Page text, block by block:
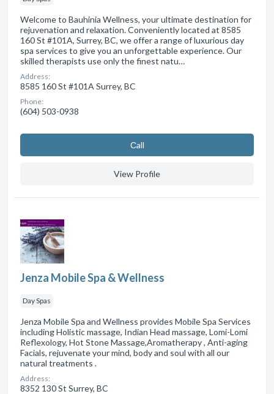
Welcome to Bauhinia Wellness, your ultimate destination for
rejuvenation and relaxation. Conveniently located at 8585
160 St #101A, Surrey, BC, we offer a range of luxurious day
spa services to give you an unforgettable experience. Our
skilled therapists use only the finest natu…
Address:
8585 160 St #101A Surrey, BC
Phone:
(604) 503-0938
Сall
View Profile
Jenza Mobile Spa & Wellness
Day Spas
Jenza Mobile Spa and Wellness provides Mobile Spa Services
including Holistic massage, Indian Head massage, Lomi-Lomi
Reflexology, Hot Stone Massage,Aromatherapy , Anti-aging
Facials, rejuvenate your mind, body and soul with all our
natural treatments .
Address:
8352 130 St Surrey, BC